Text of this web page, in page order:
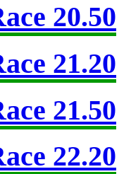
20.50
21.20
21.50
22.20